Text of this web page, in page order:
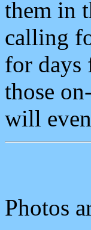
them in
calling
for days
those
will
Photos